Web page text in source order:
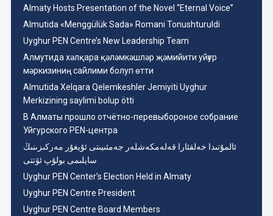
Almaty Hosts Presentation of the Novel “Eternal Voice”
Almutida «Menggülük Sada» Romani Tonushturuldi
Uyghur PEN Centre’s New Leadership Team
Aлмутида хәлқара қәләмкәшләр җәмийити уйғур
мәркизиниң сайлими болуп өтти
Almutida Xelqara Qelemkeshler Jemiyiti Uyghur
Merkizining saylimi bolup ötti
В Алматы прошло отчётно-перевыбороное собрание
Уйгурского PEN-центра
ئالمۇتىدا خەلقئارا قەلەمكەشلەر جەمئىيىتى ئۇيغۇر مەركىزىنىڭ
سايلىمى بولۇپ ئۆتتى
Uyghur PEN Center’s Election Held in Almaty
Uyghur PEN Centre President
Uyghur PEN Centre Board Members